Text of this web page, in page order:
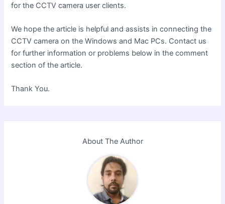
for the CCTV camera user clients.
We hope the article is helpful and assists in connecting the
CCTV camera on the Windows and Mac PCs. Contact us
for further information or problems below in the comment
section of the article.
Thank You.
About The Author